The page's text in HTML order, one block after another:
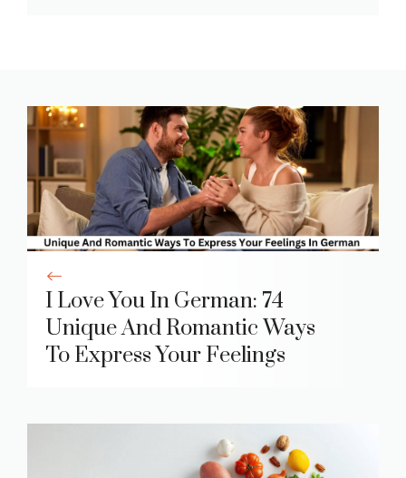
I Love You In German: 74
Unique And Romantic Ways
To Express Your Feelings